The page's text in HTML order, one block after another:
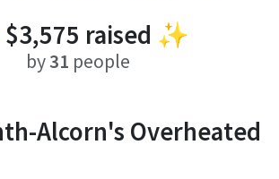
$3,575 raised ✨
by31 people
Alcorn's Overheated